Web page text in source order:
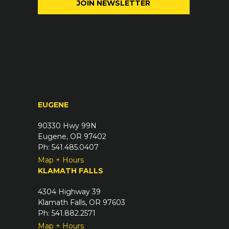
q
e
d
)
EUGENE
90330 Hwy 99N
Eugene, OR 97402
Ph: 541.485.0407
Map + Hours
KLAMATH FALLS
4304 Highway 39
Klamath Falls, OR 97603
Ph: 541.882.2571
Map + Hours